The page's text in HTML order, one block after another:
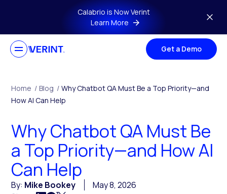
Skip to main contentCalabrio is Now Verint
Learn More
Get a Demo
Home / Blog / Why Chatbot QA Must Be a Top Priority—and
How AI Can Help
Why Chatbot QA Must Be
a Top Priority—and How AI
Can Help
By: Mike Bookey
May 8, 2026